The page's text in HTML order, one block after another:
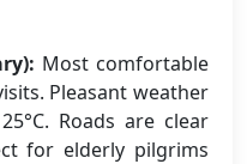
Most comfortable
Pleasant weather
Roads are clear
for elderly pilgrims